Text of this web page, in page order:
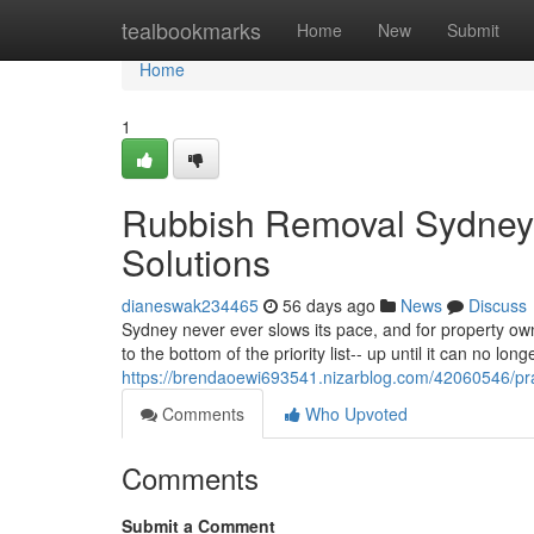
tealbookmarks Home New Submit
Home
Home
1
Rubbish Removal
Solutions
dianeswak234465 56 days ago News
Discuss
Sydney never ever slows its pace, and for property
to the bottom of the priority list-- up until it can no
https://brendaoewi693541.nizarblog.com/42060546/
Comments
Who Upvoted
Comments
Submit a Comment